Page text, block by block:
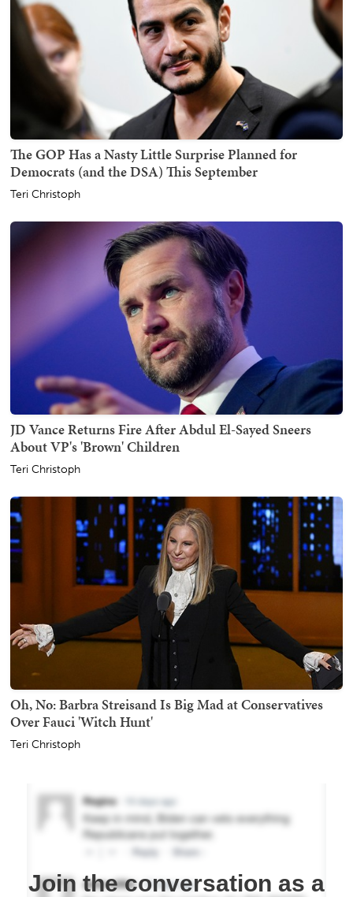
The GOP Has a Nasty Little Surprise Planned for
Democrats (and the DSA) This September
Teri Christoph
JD Vance Returns Fire After Abdul El-Sayed Sneers
About VP's 'Brown' Children
Teri Christoph
Oh, No: Barbra Streisand Is Big Mad at Conservatives
Over Fauci 'Witch Hunt'
Teri Christoph
Join the conversation as a